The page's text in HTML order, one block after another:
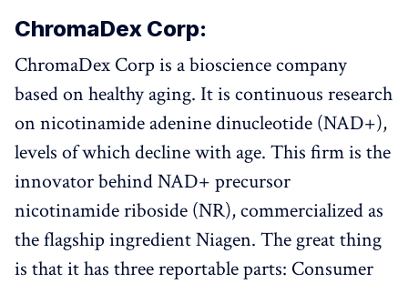
ChromaDex Corp:
ChromaDex Corp is a bioscience company
based on healthy aging. It is continuous research
on nicotinamide adenine dinucleotide (NAD+),
levels of which decline with age. This firm is the
innovator behind NAD+ precursor
nicotinamide riboside (NR), commercialized as
the flagship ingredient Niagen. The great thing
is that it has three reportable parts: Consumer